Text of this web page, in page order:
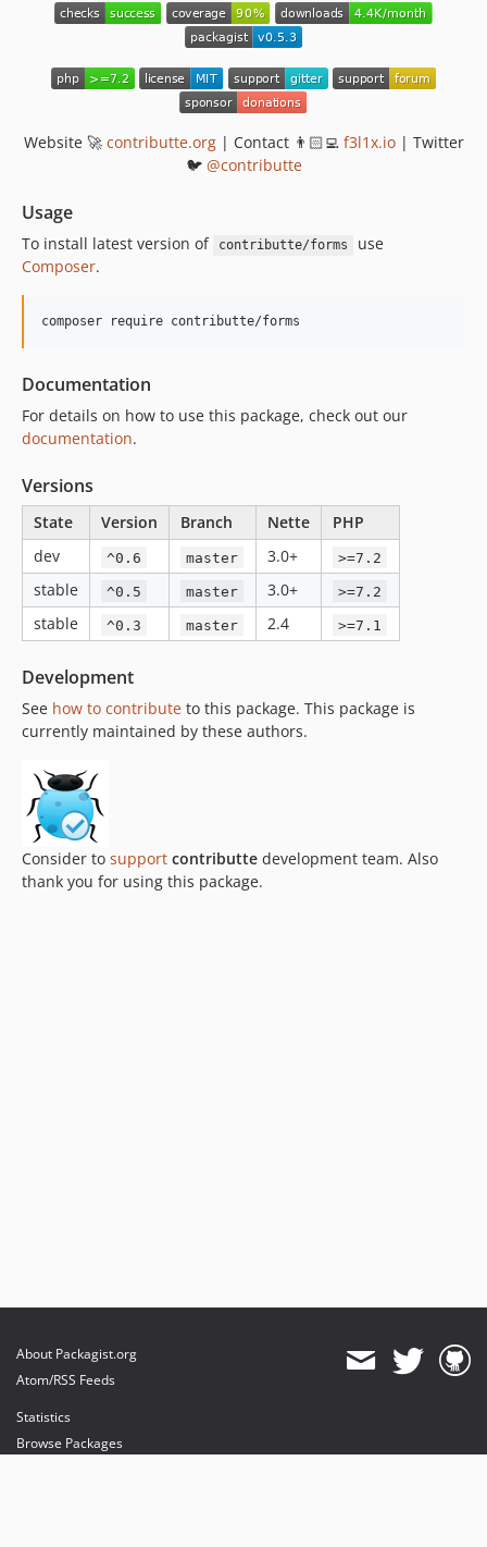
Website 🚀 contributte.org| Contact 👨🏻‍💻 f3l1x.io| Twitter
🐦 @contributte
Usage
To install latest version of contributte/forms
use
Composer.
composer require contributte/forms
Documentation
For details on how to use this package, check out our
documentation.
Versions
State Version Branch Nette
PHP
dev
^0.6 master 3.0+ >=7.2
stable ^0.5 master 3.0+ >=7.2
stable ^0.3 master 2.4 >=7.1
Development
See how to contribute to this package. This package is
currently maintained by these authors.
Consider to support contributte development team. Also
thank you for using this package.
About Packagist.org
Atom/RSS Feeds
Statistics
Browse Packages